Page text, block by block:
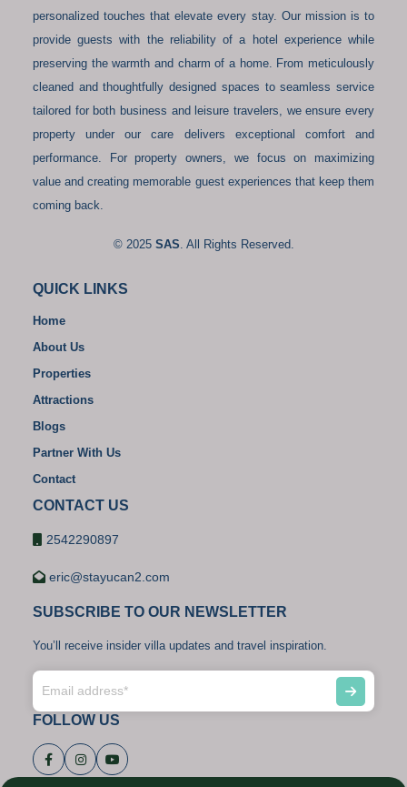
personalized touches that elevate every stay. Our mission is to
provide guests with the reliability of a hotel experience while
preserving the warmth and charm of a home. From meticulously
cleaned and thoughtfully designed spaces to seamless service
tailored for both business and leisure travelers, we ensure every
property under our care delivers exceptional comfort and
performance. For property owners, we focus on maximizing
value and creating memorable guest experiences that keep them
coming back.
© 2025 SAS. All Rights Reserved.
QUICK LINKS
Home
About Us
Properties
Attractions
Blogs
Partner With Us
Contact
CONTACT US
2542290897
eric@stayucan2.com
SUBSCRIBE TO OUR NEWSLETTER
You’ll receive insider villa updates and travel inspiration.
FOLLOW US